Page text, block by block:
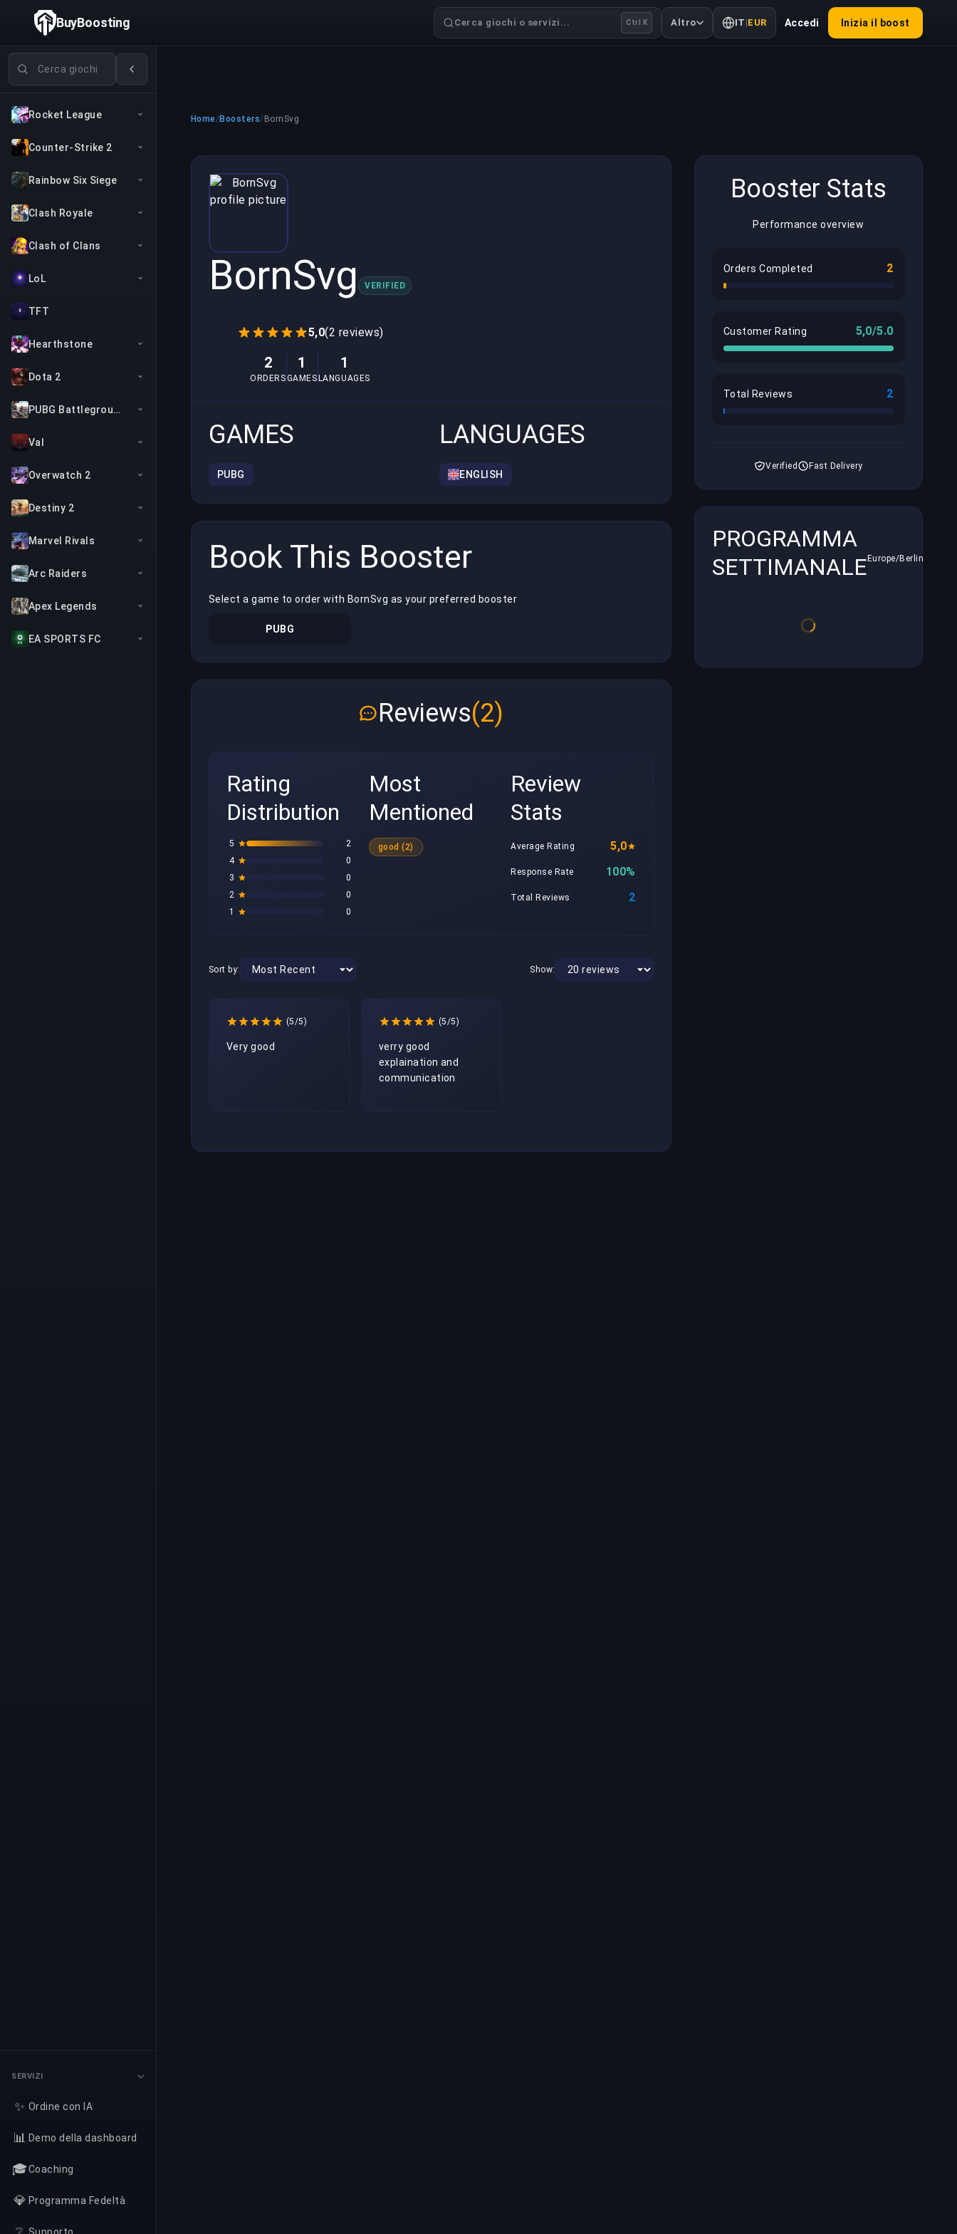
Cerca giochi
Rocket League
Counter-Strike 2
Rainbow Six Siege
Clash Royale
Clash of Clans
LoL
TFT
Hearthstone
Dota 2
PUBG Battlegrounds
Val
Overwatch 2
Destiny 2
Marvel Rivals
Arc Raiders
Apex Legends
EA SPORTS FC
SERVIZI
✨ Ordine con IA
📊 Demo della dashboard
🎓Coaching
💎 Programma Fedeltà
BuyBoosting Cerca giochi o servizi... Ctrl K Altro IT |EUR Accedi Inizia il boost
Home/ Boosters/ BornSvg
BornSvg VERIFIED
5,0(2 reviews)
2
ORDERS
1
GAMES
1
LANGUAGES
GAMES
PUBG
LANGUAGES
ENGLISH
Book This Booster
Select a game to order with BornSvg as your preferred booster
PUBG
Reviews(2)
Rating
Distribution
5
2
4
0
3
0
2
0
1
0
Most
Mentioned
good (2)
Review
Stats
Average Rating 5,0
Response Rate 100%
Total Reviews 2
Sort by: Show:
(5/5)
Very good
(5/5)
verry good
explaination and
communication
Booster Stats
Performance overview
Orders Completed 2
Customer Rating 5,0/5.0
Total Reviews 2
Verified Fast Delivery
PROGRAMMA
SETTIMANALE Europe/Berlin